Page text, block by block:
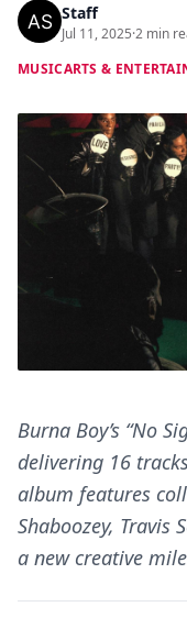
Staff
Jul 11, 2025·2 min
MUSICARTS &
Burna Boy’s “No
delivering 16
album features
Shaboozey, Travis
a new creative